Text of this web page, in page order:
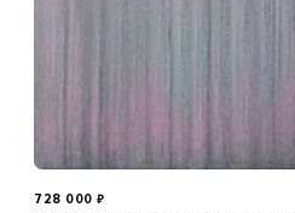
728 000 ₽